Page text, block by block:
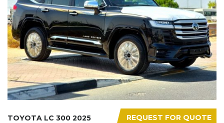
REQUEST FOR QUOTE
TOYOTA LC 300 2025